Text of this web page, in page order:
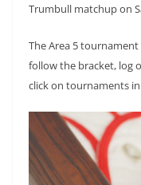
Trumbull matchup on
The Area 5 tournament
follow the bracket, log
click on tournaments